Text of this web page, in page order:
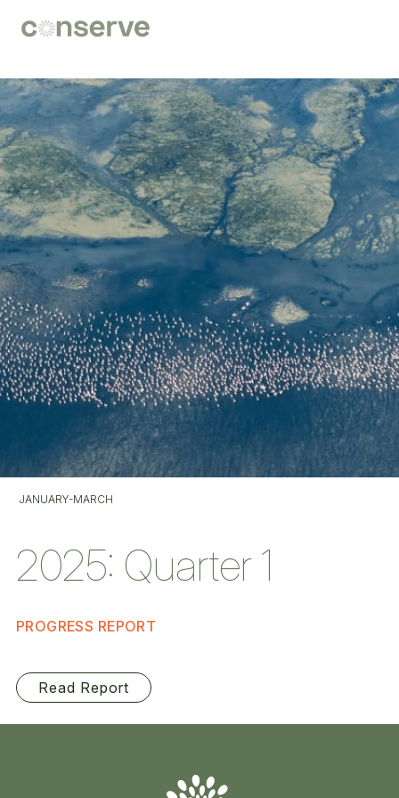
Conserve
our
future
JANUARY-MARCH
2025: Quarter 1
PROGRESS REPORT
Read Report